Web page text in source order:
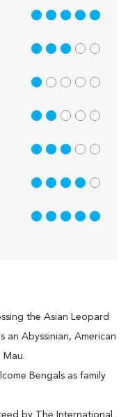
the Asian Leopard
an Abyssinian, American
Mau.
Bengals as family
by The International
5 out of 5
3 out of 5
1 out of 5
2 out of 5
3 out of 5
4 out of 5
5 out of 5